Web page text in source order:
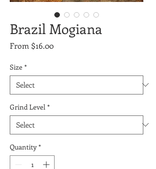
Brazil Mogiana
From $16.00Sale
Size *
Grind Level *
Quantity *